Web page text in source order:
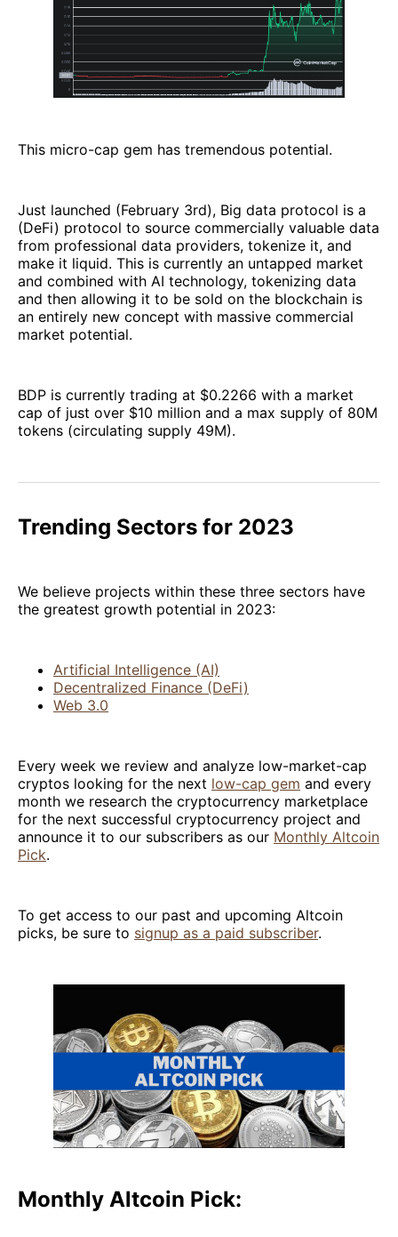
This micro-cap gem has tremendous potential.
Just launched (February 3rd), Big data protocol is a
(DeFi) protocol to source commercially valuable data
from professional data providers, tokenize it, and
make it liquid. This is currently an untapped market
and combined with AI technology, tokenizing data
and then allowing it to be sold on the blockchain is
an entirely new concept with massive commercial
market potential.
BDP is currently trading at $0.2266 with a market
cap of just over $10 million and a max supply of 80M
tokens (circulating supply 49M).
Trending Sectors for 2023
We believe projects within these three sectors have
the greatest growth potential in 2023:
Artificial Intelligence (AI)
Decentralized Finance (DeFi)
Web 3.0
Every week we review and analyze low-market-cap
cryptos looking for the next low-cap gem and every
month we research the cryptocurrency marketplace
for the next successful cryptocurrency project and
announce it to our subscribers as our Monthly Altcoin
Pick.
To get access to our past and upcoming Altcoin
picks, be sure to signup as a paid subscriber.
Monthly Altcoin Pick: